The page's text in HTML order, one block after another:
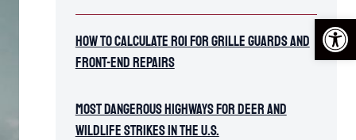
How To Calculate ROI for Grille Guards and
Front-End Repairs
Most Dangerous Highways for Deer and
Wildlife Strikes in the U.S.